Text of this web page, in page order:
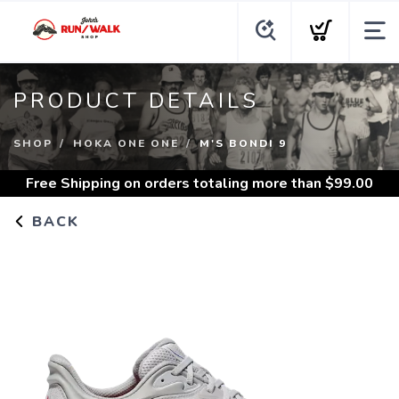
PRODUCT DETAILS
SHOP HOKA ONE ONE M'S BONDI 9
Free Shipping on orders totaling more than $99.00
BACK